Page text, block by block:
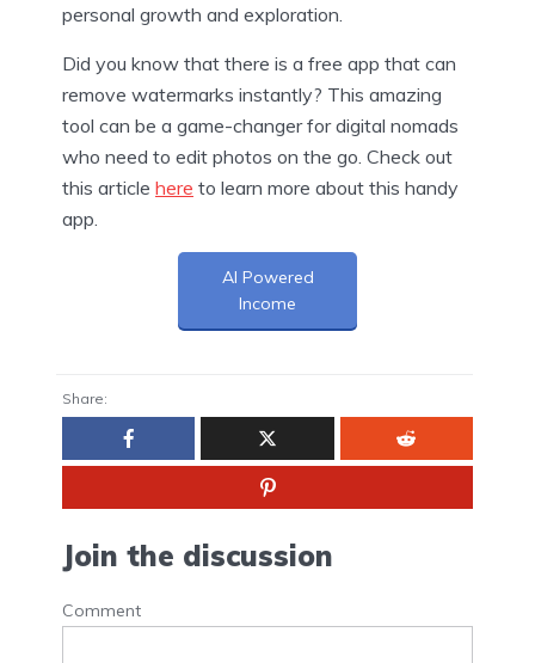
personal growth and exploration.
Did you know that there is a free app that can
remove watermarks instantly? This amazing
tool can be a game-changer for digital nomads
who need to edit photos on the go. Check out
this article here to learn more about this handy
app.
AI Powered
Income
Share:
Join the discussion
Comment